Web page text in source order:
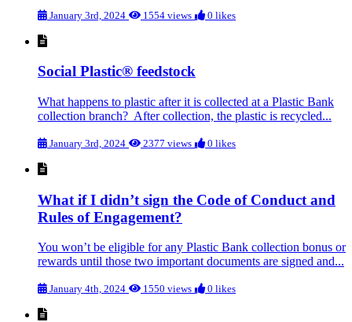
January 3rd, 2024 1554 views 0 likes
Social Plastic® feedstock
What happens to plastic after it is collected at a Plastic Bank
collection branch? After collection, the plastic is recycled...
January 3rd, 2024 2377 views 0 likes
What if I didn’t sign the Code of Conduct and
Rules of Engagement?
You won’t be eligible for any Plastic Bank collection bonus or
rewards until those two important documents are signed and...
January 4th, 2024 1550 views 0 likes